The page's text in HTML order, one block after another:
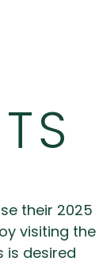
their 2025
visiting the
is desired